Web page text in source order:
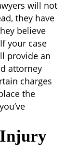
will not
they have
believe
your case
provide an
attorney
charges
the
Injury